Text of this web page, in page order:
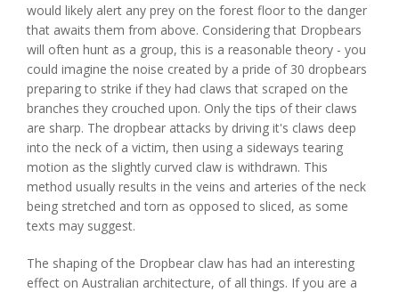
would likely alert any prey on the forest floor to the danger
that awaits them from above. Considering that Dropbears
will often hunt as a group, this is a reasonable theory - you
could imagine the noise created by a pride of 30 dropbears
preparing to strike if they had claws that scraped on the
branches they crouched upon. Only the tips of their claws
are sharp. The dropbear attacks by driving it's claws deep
into the neck of a victim, then using a sideways tearing
motion as the slightly curved claw is withdrawn. This
method usually results in the veins and arteries of the neck
being stretched and torn as opposed to sliced, as some
texts may suggest.
The shaping of the Dropbear claw has had an interesting
effect on Australian architecture, of all things. If you are a